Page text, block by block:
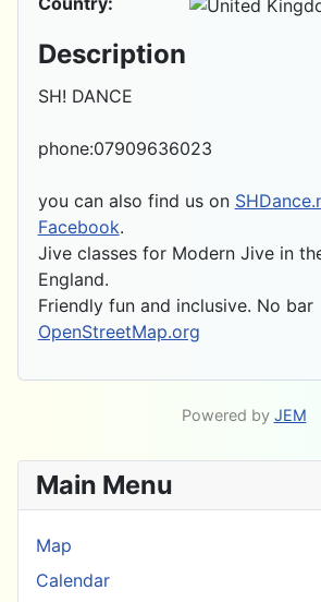
Description
SH! DANCE
phone:07909636023
you can also find us on
Facebook.
Jive classes for Modern Jive in
England.
Friendly fun and inclusive. No bar
OpenStreetMap.org
Powered by JEM
Main Menu
Map
Calendar